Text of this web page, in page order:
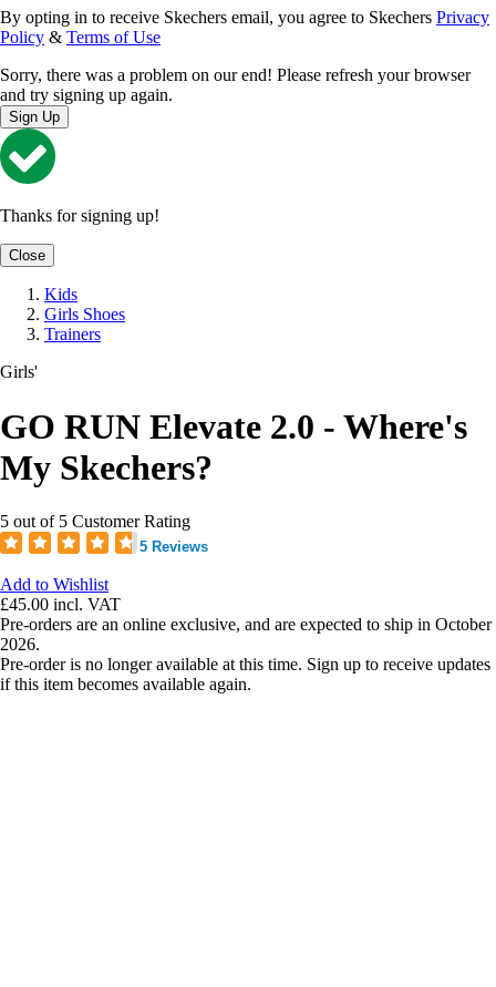
By opting in to receive Skechers email, you agree to Skechers Privacy
Policy & Terms of Use
Sorry, there was a problem on our end! Please refresh your browser
and try signing up again.
Sign Up
Thanks for signing up!
Close
Kids
Girls Shoes
Trainers
Girls'
GO RUN Elevate 2.0 - Where's
My Skechers?
5 out of 5 Customer Rating
5 Reviews
Add to Wishlist
£45.00 incl. VAT
Pre-orders are an online exclusive, and are expected to ship in October
2026.
Pre-order is no longer available at this time. Sign up to receive updates
if this item becomes available again.